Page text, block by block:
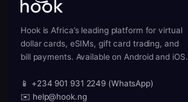
Hook is Africa’s leading platform for virtual
dollar cards, eSIMs, gift card trading, and
bill payments. Available on Android and iOS.
📱 +234 901 931 2249 (WhatsApp)
✉️ help@hook.ng